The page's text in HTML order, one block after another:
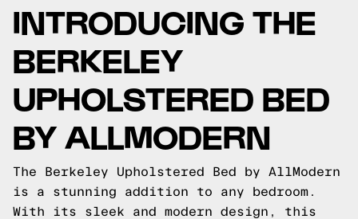
INTRODUCING THE
BERKELEY
UPHOLSTERED BED
BY ALLMODERN
The Berkeley Upholstered Bed by AllModern
is a stunning addition to any bedroom.
With its sleek and modern design, this